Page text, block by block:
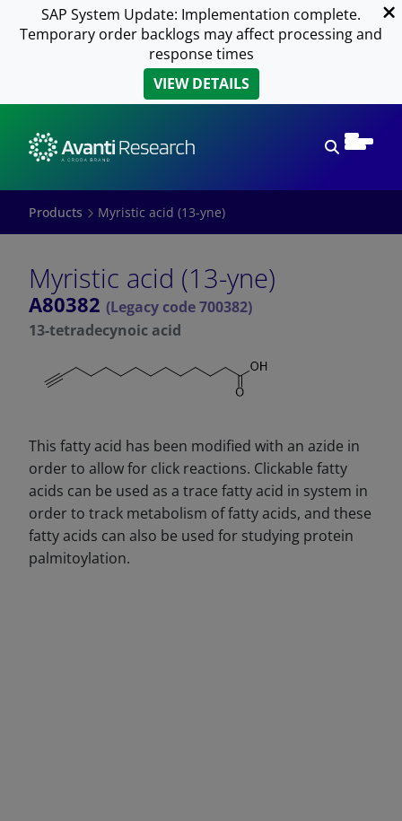
SAP System Update: Implementation complete.
Temporary order backlogs may affect processing and
response times
VIEW DETAILS
Products Myristic acid (13-yne)
Myristic acid (13-yne)
A80382 (Legacy code 700382)
13-tetradecynoic acid
This fatty acid has been modified with an azide in
order to allow for click reactions. Clickable fatty
acids can be used as a trace fatty acid in system in
order to track metabolism of fatty acids, and these
fatty acids can also be used for studying protein
palmitoylation.